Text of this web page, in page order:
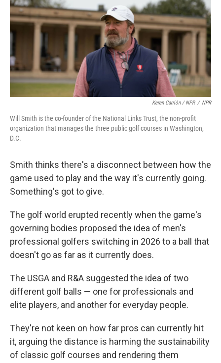
Keren Carrión / NPR / NPR
Will Smith is the co-founder of the National Links Trust, the non-profit
organization that manages the three public golf courses in Washington,
D.C.
Smith thinks there's a disconnect between how the
game used to play and the way it's currently going.
Something's got to give.
The golf world erupted recently when the game's
governing bodies proposed the idea of men's
professional golfers switching in 2026 to a ball that
doesn't go as far as it currently does.
The USGA and R&A suggested the idea of two
different golf balls — one for professionals and
elite players, and another for everyday people.
They're not keen on how far pros can currently hit
it, arguing the distance is harming the sustainability
of classic golf courses and rendering them